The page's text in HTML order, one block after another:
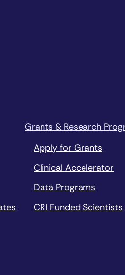
Grants & Research
Apply for Grants
Clinical Accelerator
Data Programs
CRI Funded Scientists